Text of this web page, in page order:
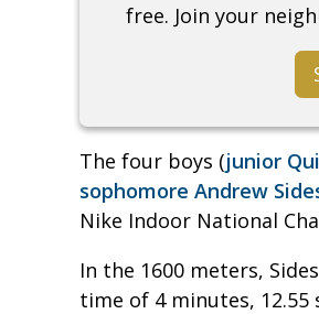
free. Join your
The four boys (junior
sophomore Andrew
Nike Indoor National
In the 1600 meters,
time of 4 minutes, 12.55